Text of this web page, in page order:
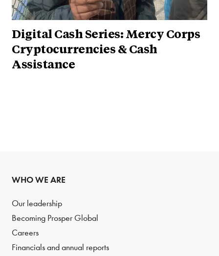
Digital Cash Series: Mercy Corps
Cryptocurrencies & Cash
Assistance
WHO WE ARE
Our leadership
Becoming Prosper Global
Careers
Financials and annual reports